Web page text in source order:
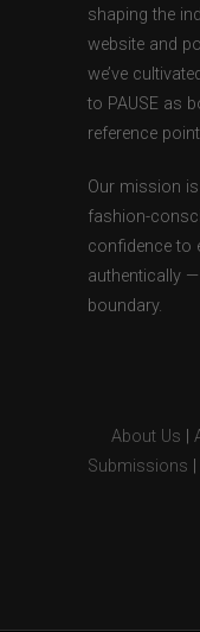
shaping the
website and
we’ve
to PAUSE as
reference
Our mission
fashion-
confidence to
authentically
boundary.
About Us
Submissions